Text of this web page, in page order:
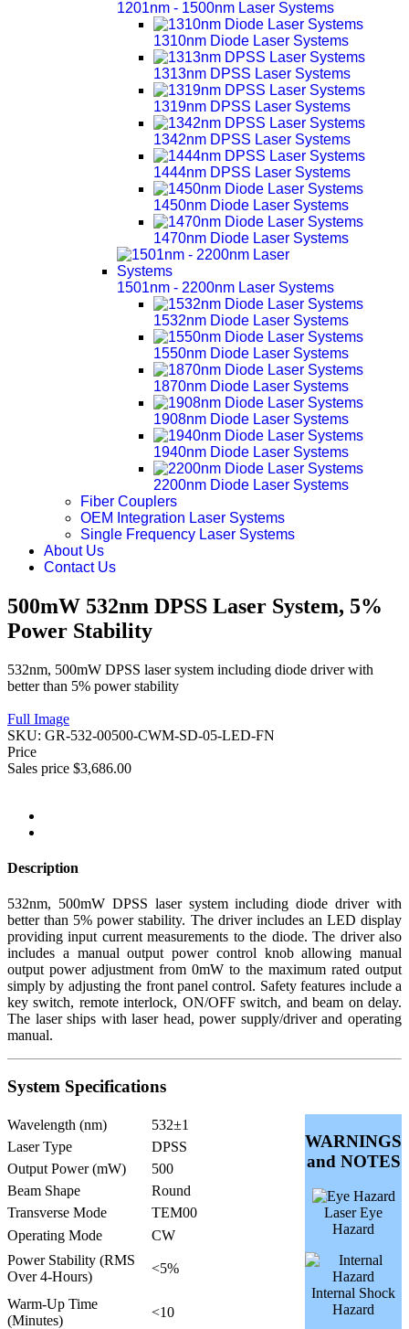
1201nm - 1500nm Laser Systems
1310nm Diode Laser Systems
1313nm DPSS Laser Systems
1319nm DPSS Laser Systems
1342nm DPSS Laser Systems
1444nm DPSS Laser Systems
1450nm Diode Laser Systems
1470nm Diode Laser Systems
1501nm - 2200nm Laser Systems
1532nm Diode Laser Systems
1550nm Diode Laser Systems
1870nm Diode Laser Systems
1908nm Diode Laser Systems
1940nm Diode Laser Systems
2200nm Diode Laser Systems
Fiber Couplers
OEM Integration Laser Systems
Single Frequency Laser Systems
About Us
Contact Us
500mW 532nm DPSS Laser System, 5%
Power Stability
532nm, 500mW DPSS laser system including diode driver with
better than 5% power stability
Full Image
SKU: GR-532-00500-CWM-SD-05-LED-FN
Price
Sales price $3,686.00
Description
532nm, 500mW DPSS laser system including diode driver with
better than 5% power stability. The driver includes an LED display
providing input current measurements to the diode. The driver also
includes a manual output power control knob allowing manual
output power adjustment from 0mW to the maximum rated output
simply by adjusting the front panel control. Safety features include a
key switch, remote interlock, ON/OFF switch, and beam on delay.
The laser ships with laser head, power supply/driver and operating
manual.
System Specifications
Wavelength (nm) 532±1
WARNINGS
and NOTES
Laser Eye
Hazard
Internal Shock
Hazard
Laser Type
DPSS
Output Power (mW)
500
Beam Shape
Round
Transverse Mode
TEM00
Operating Mode
CW
Power Stability (RMS
Over 4-Hours)
<5%
Warm-Up Time
(Minutes)
<10